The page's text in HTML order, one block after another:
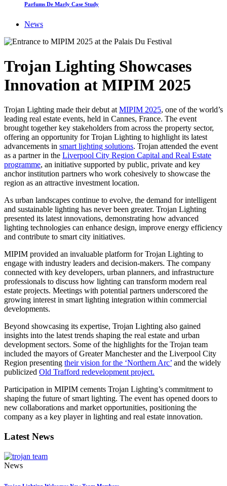
Parfums De Marly Case Study
News
Trojan Lighting Showcases
Innovation at MIPIM 2025
Trojan Lighting made their debut at MIPIM 2025, one of the world’s
leading real estate events, held in Cannes, France. The event
brought together key stakeholders from across the property sector,
offering an opportunity for Trojan Lighting to highlight its latest
advancements in smart lighting solutions. Trojan attended the event
as a partner in the Liverpool City Region Capital and Real Estate
programme, an initiative supported by public, private and key
anchor institution partners who work cohesively to showcase the
region as an attractive investment location.
As urban landscapes continue to evolve, the demand for intelligent
and sustainable lighting has never been greater. Trojan Lighting
presented its latest innovations, demonstrating how advanced
lighting technologies can enhance design, improve energy efficiency
and contribute to smart city initiatives.
MIPIM provided an invaluable platform for Trojan Lighting to
engage with industry leaders and decision-makers. The company
connected with key developers, urban planners, and infrastructure
professionals to discuss how lighting can transform modern real
estate projects. Meetings with potential partners underscored the
growing interest in smart lighting integration within commercial
developments.
Beyond showcasing its expertise, Trojan Lighting also gained
insights into the latest trends shaping the real estate and urban
development sectors. Some of the highlights for the Trojan team
included the mayors of Greater Manchester and the Liverpool City
Region presenting their vision for the ‘Northern Arc’ and the widely
publicized Old Trafford redevelopment project.
Participation in MIPIM cements Trojan Lighting’s commitment to
shaping the future of smart lighting. The event has opened doors to
new collaborations and market opportunities, positioning the
company as a key player in lighting and real estate innovation.
Latest News
News